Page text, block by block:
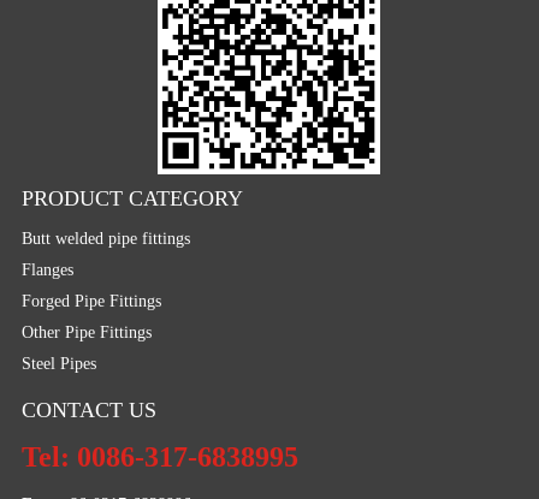
PRODUCT CATEGORY
Butt welded pipe fittings
Flanges
Forged Pipe Fittings
Other Pipe Fittings
Steel Pipes
CONTACT US
Tel: 0086-317-6838995